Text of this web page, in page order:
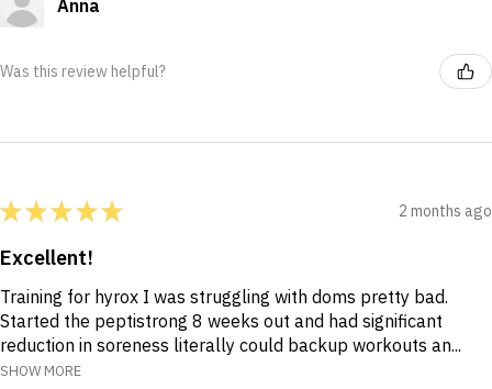
Anna
Was this review helpful?
★★★★★ 2 months ago
Excellent!
Training for hyrox I was struggling with doms pretty bad.
Started the peptistrong 8 weeks out and had significant
reduction in soreness literally could backup workouts an...
SHOW MORE